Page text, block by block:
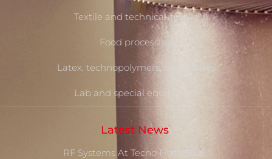
Textile and technical-textile
Food processing
Latex, technopolymers, composites
Lab and special equipment
Latest News
RF Systems At Tecno Fidta 2026